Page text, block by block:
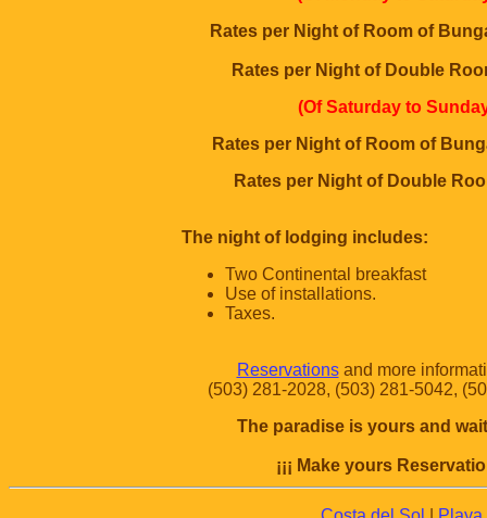
Rates per Night of Room of
Rates per Night of Double
(Of Saturday to
Rates per Night of Room of
Rates per Night of Double
The night of lodging includes:
Two Continental breakfast
Use of installations.
Taxes.
Reservationsand more
(503) 281-2028, (503) 281-5042,
The paradise is yours and
¡¡¡ Make yours